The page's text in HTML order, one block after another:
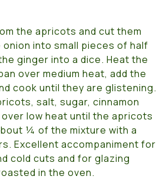
the apricots and cut them
into small pieces of half
ginger into a dice. Heat the
over medium heat, add the
cook until they are glistening.
salt, sugar, cinnamon
low heat until the apricots
¼ of the mixture with a
Excellent accompaniment for
cold cuts and for glazing
in the oven.